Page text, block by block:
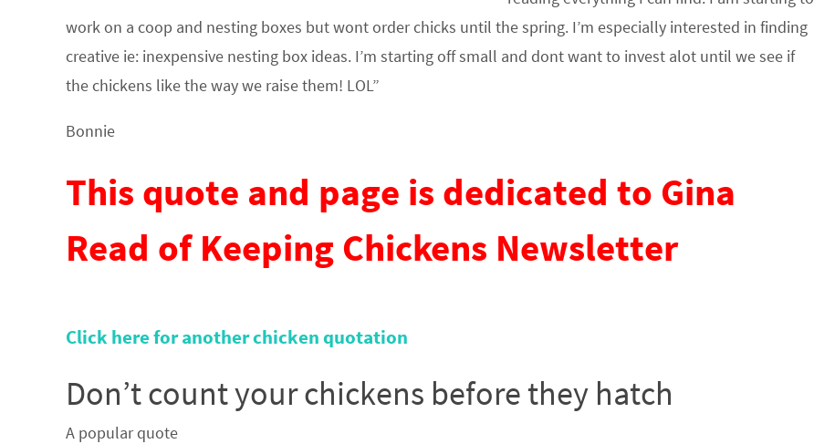
work on a coop and nesting boxes but wont order chicks until the spring. I’m especially interested in finding
creative ie: inexpensive nesting box ideas. I’m starting off small and dont want to invest alot until we see if
the chickens like the way we raise them! LOL”
Bonnie
This quote and page is dedicated to Gina
Read of Keeping Chickens Newsletter
Click here for another chicken quotation
Don’t count your chickens before they hatch
A popular quote